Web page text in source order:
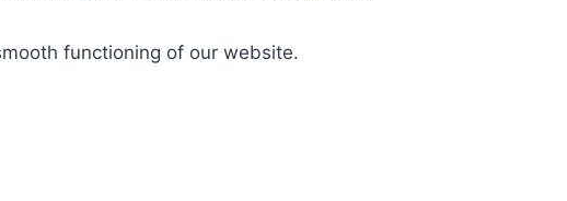
functioning of our website.